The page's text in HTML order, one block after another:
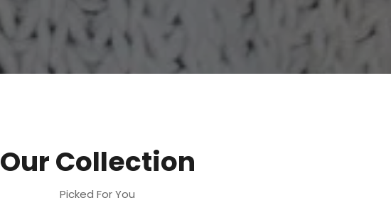
Our Collection
Picked For You